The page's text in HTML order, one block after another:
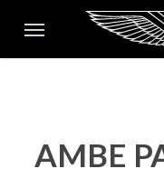
main
Menu
AMBE